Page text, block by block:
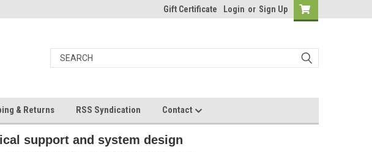
Gift Certificate Login or Sign Up
& Returns RSS Syndication Contact
support and system design